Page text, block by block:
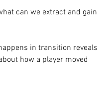
can we extract and gain
how a player moved